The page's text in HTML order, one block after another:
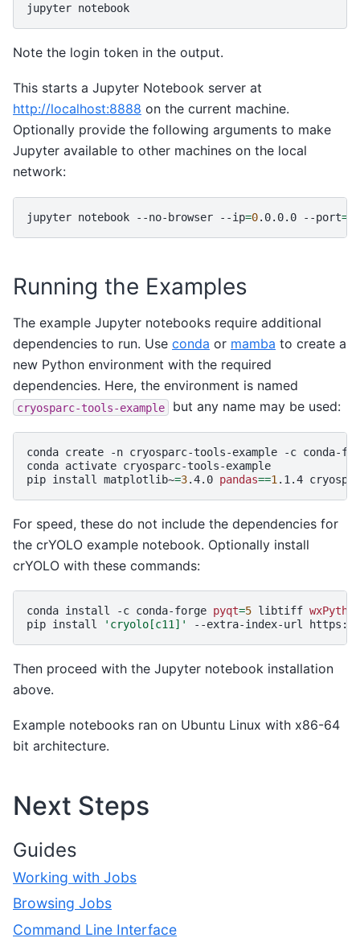
jupyter
Note the login token in the output.
This starts a Jupyter Notebook server at
http://localhost:8888 on the current machine.
Optionally provide the following arguments to make
Jupyter available to other machines on the local
network:
jupyter notebook --no-browser --ip=0.0.0.0 --port=
Running the Examples
The example Jupyter notebooks require additional
dependencies to run. Use conda or mamba to create a
new Python environment with the required
dependencies. Here, the environment is named
cryosparc-tools-example but any name may be used:
conda create -n cryosparc-tools-example -c conda-
conda activate cryosparc-tools-example
pip install matplotlib~=3.4.0 pandas==1 .1.4
For speed, these do not include the dependencies for
the crYOLO example notebook. Optionally install
crYOLO with these commands:
conda install -c conda-forge pyqt=5 libtiff wxPython
pip install 'cryolo[c11]' --extra-index-url
Then proceed with the Jupyter notebook installation
above.
Example notebooks ran on Ubuntu Linux with x86-64
bit architecture.
Next Steps
Guides
Working with Jobs
Browsing Jobs
Command Line Interface